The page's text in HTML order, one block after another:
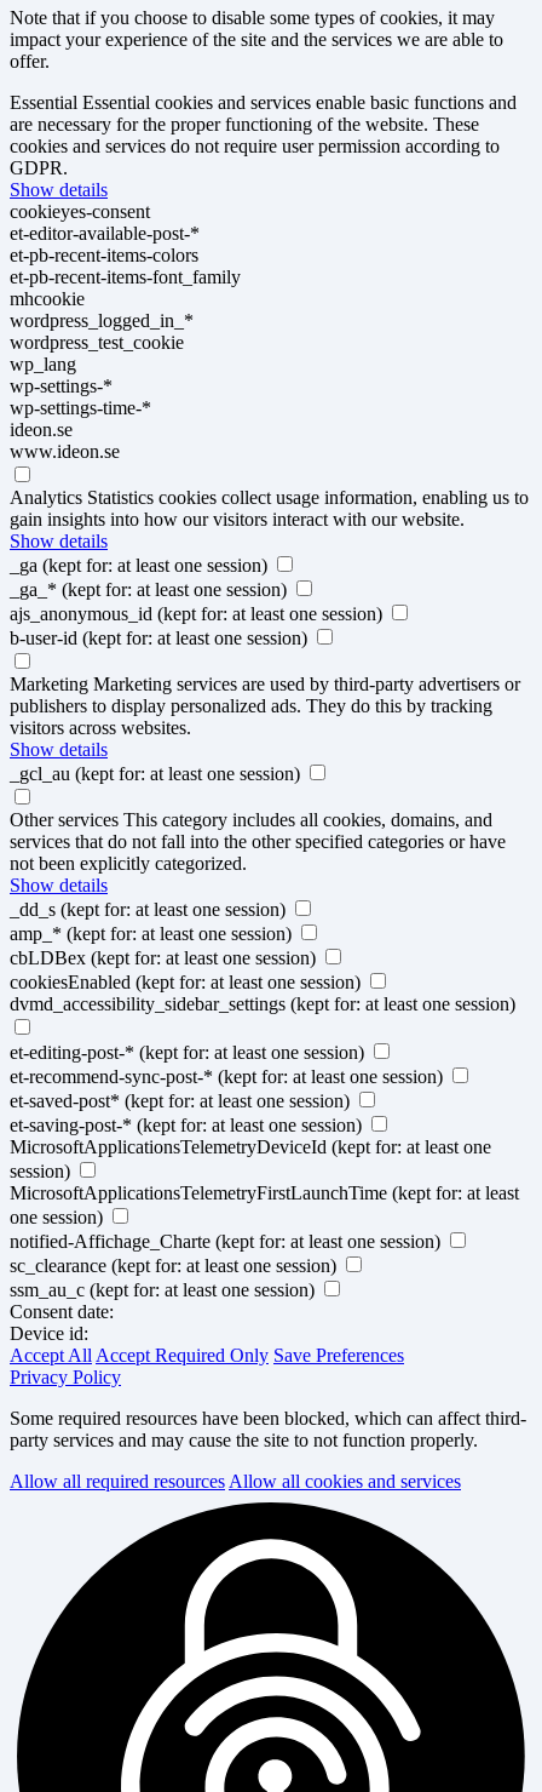
Note that if you choose to disable some types of cookies, it may
impact your experience of the site and the services we are able to
offer.
Essential Essential cookies and services enable basic functions and
are necessary for the proper functioning of the website. These
cookies and services do not require user permission according to
GDPR.
Show details
cookieyes-consent
et-editor-available-post-*
et-pb-recent-items-colors
et-pb-recent-items-font_family
mhcookie
wordpress_logged_in_*
wordpress_test_cookie
wp_lang
wp-settings-*
wp-settings-time-*
ideon.se
www.ideon.se
Analytics Statistics cookies collect usage information, enabling us to
gain insights into how our visitors interact with our website.
Show details
_ga (kept for: at least one session)
_ga_* (kept for: at least one session)
ajs_anonymous_id (kept for: at least one session)
b-user-id (kept for: at least one session)
Marketing Marketing services are used by third-party advertisers or
publishers to display personalized ads. They do this by tracking
visitors across websites.
Show details
_gcl_au (kept for: at least one session)
Other services This category includes all cookies, domains, and
services that do not fall into the other specified categories or have
not been explicitly categorized.
Show details
_dd_s (kept for: at least one session)
amp_* (kept for: at least one session)
cbLDBex (kept for: at least one session)
cookiesEnabled (kept for: at least one session)
dvmd_accessibility_sidebar_settings (kept for: at least one session)
et-editing-post-* (kept for: at least one session)
et-recommend-sync-post-* (kept for: at least one session)
et-saved-post* (kept for: at least one session)
et-saving-post-* (kept for: at least one session)
MicrosoftApplicationsTelemetryDeviceId (kept for: at least one
session)
MicrosoftApplicationsTelemetryFirstLaunchTime (kept for: at least
one session)
notified-Affichage_Charte (kept for: at least one session)
sc_clearance (kept for: at least one session)
ssm_au_c (kept for: at least one session)
Consent date:
Device id:
Accept All Accept Required Only Save Preferences
Privacy Policy
Some required resources have been blocked, which can affect third-
party services and may cause the site to not function properly.
Allow all required resources Allow all cookies and services